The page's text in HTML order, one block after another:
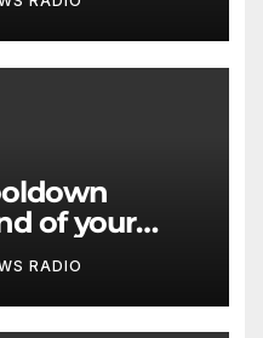
of your
RADIO